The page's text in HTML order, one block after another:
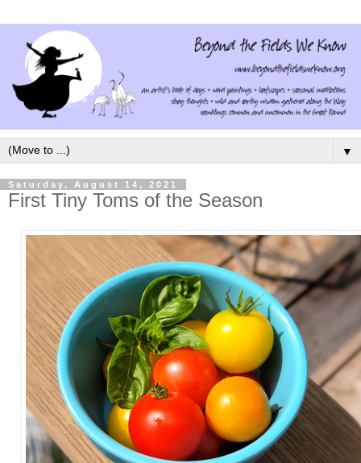
▼
Saturday, August 14, 2021
First Tiny Toms of the Season